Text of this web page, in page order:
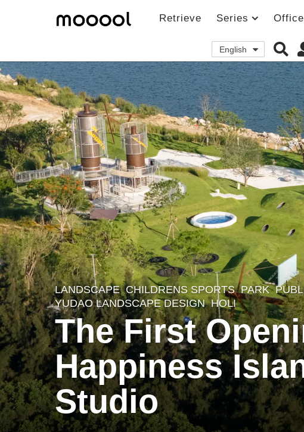
Retrieve Series
English
3
m
o
n
h
s
a
LANDSCAPE CHILDRENS SPORTS ,PARK ,
YUDAO LANDSCAPE DESIGN HOLI
The First
Happiness
Studio